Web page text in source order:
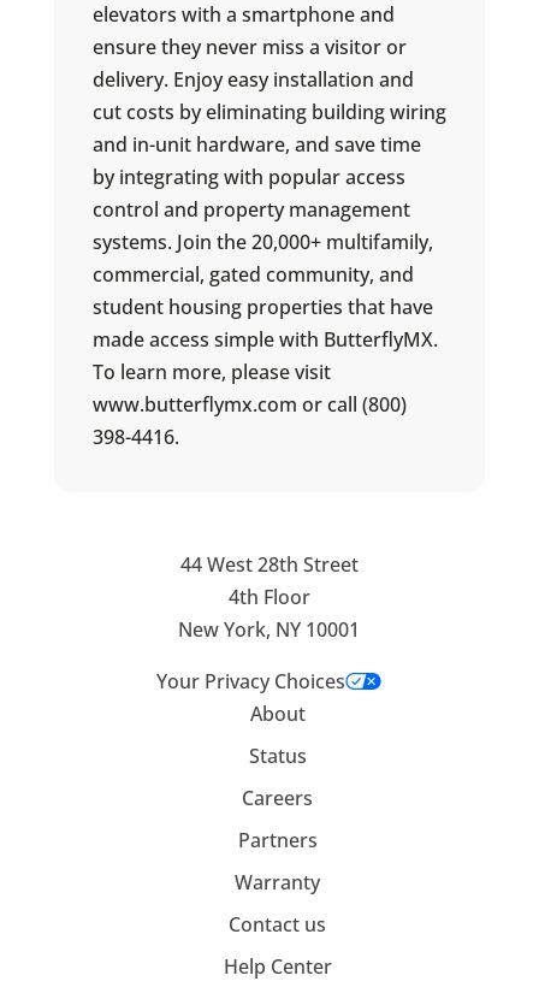
elevators with a smartphone and
ensure they never miss a visitor or
delivery. Enjoy easy installation and
cut costs by eliminating building wiring
and in-unit hardware, and save time
by integrating with popular access
control and property management
systems. Join the 20,000+ multifamily,
commercial, gated community, and
student housing properties that have
made access simple with ButterflyMX.
To learn more, please visit
www.butterflymx.com or call (800)
398-4416.
44 West 28th Street
4th Floor
New York, NY 10001
Your Privacy Choices
About
Status
Careers
Partners
Warranty
Contact us
Help Center